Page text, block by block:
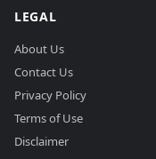
LEGAL
About Us
Contact Us
Privacy Policy
Terms of Use
Disclaimer